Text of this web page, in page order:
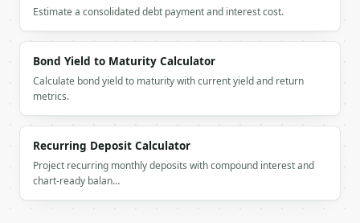
Estimate a consolidated debt payment and interest cost.
Bond Yield to Maturity Calculator
Calculate bond yield to maturity with current yield and return
metrics.
Recurring Deposit Calculator
Project recurring monthly deposits with compound interest and
chart-ready balan…